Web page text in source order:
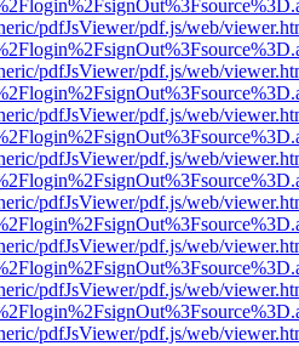
pdfJsViewer/pdf.js/web/
pdfJsViewer/pdf.js/web/
pdfJsViewer/pdf.js/web/
pdfJsViewer/pdf.js/web/
pdfJsViewer/pdf.js/web/
pdfJsViewer/pdf.js/web/
pdfJsViewer/pdf.js/web/
pdfJsViewer/pdf.js/web/